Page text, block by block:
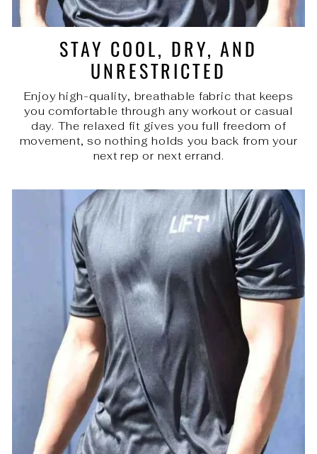
STAY COOL, DRY, AND
UNRESTRICTED
Enjoy high-quality, breathable fabric that keeps
you comfortable through any workout or casual
day. The relaxed fit gives you full freedom of
movement, so nothing holds you back from your
next rep or next errand.